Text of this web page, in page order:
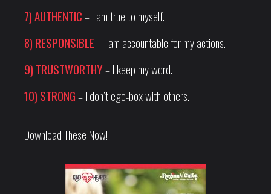
7) AUTHENTIC– I am true to myself.
8) RESPONSIBLE– I am accountable for my actions.
9) TRUSTWORTHY– I keep my word.
10) STRONG– I don’t ego-box with others.
Download These Now!